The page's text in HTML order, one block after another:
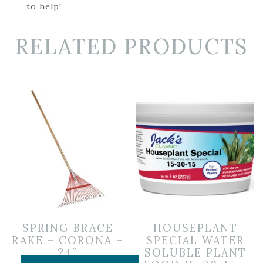
to help!
RELATED PRODUCTS
SPRING BRACE
RAKE – CORONA –
24″
HOUSEPLANT
SPECIAL WATER
SOLUBLE PLANT